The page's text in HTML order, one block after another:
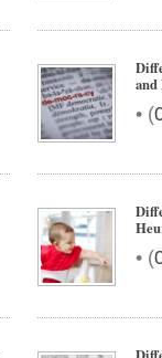
and
• (
• (